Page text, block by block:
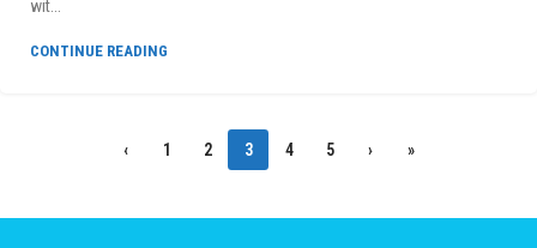
wit...
CONTINUE READING
‹ 1 2 3 4 5 › »